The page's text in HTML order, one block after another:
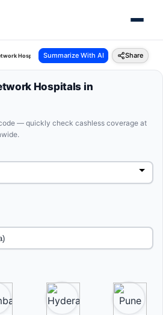
Hospitals Universal Sompo Ahmednagar
Summarize With AI Share
Hospitals in
— quickly check cashless coverage at